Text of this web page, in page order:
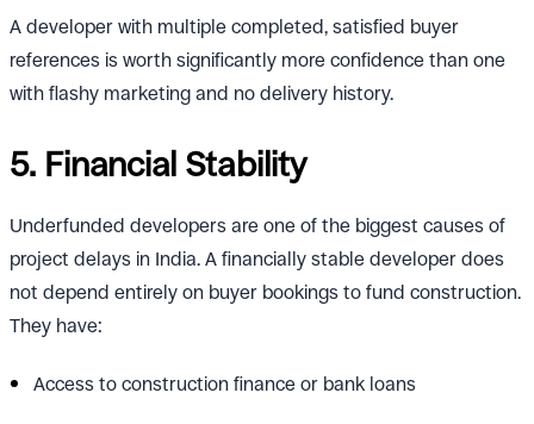
A developer with multiple completed, satisfied buyer
references is worth significantly more confidence than one
with flashy marketing and no delivery history.
5. Financial Stability
Underfunded developers are one of the biggest causes of
project delays in India. A financially stable developer does
not depend entirely on buyer bookings to fund construction.
They have:
Access to construction finance or bank loans